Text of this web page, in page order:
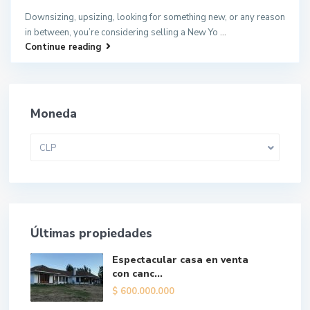
Downsizing, upsizing, looking for something new, or any reason
in between, you’re considering selling a New Yo ...
Continue reading
Moneda
CLP
Últimas propiedades
Espectacular casa en venta
con canc...
$ 600.000.000